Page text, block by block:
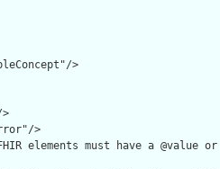
>
>
elements must have a @value